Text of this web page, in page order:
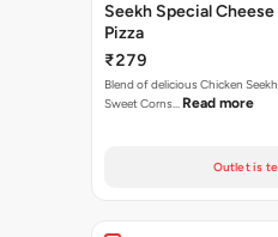
Seekh Special
Pizza
₹279
Blend of delicious Chicken
Sweet Corns… Read more
Outlet is